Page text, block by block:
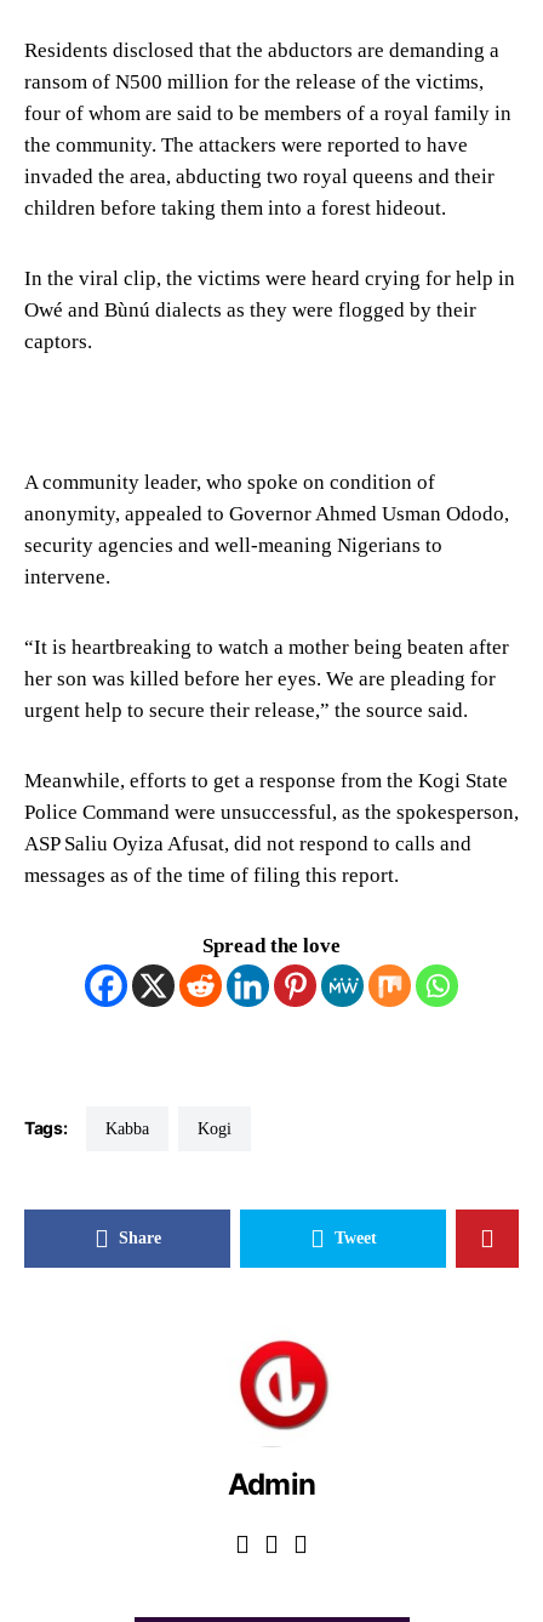
Residents disclosed that the abductors are demanding a
ransom of N500 million for the release of the victims,
four of whom are said to be members of a royal family in
the community. The attackers were reported to have
invaded the area, abducting two royal queens and their
children before taking them into a forest hideout.
In the viral clip, the victims were heard crying for help in
Owé and Bùnú dialects as they were flogged by their
captors.
A community leader, who spoke on condition of
anonymity, appealed to Governor Ahmed Usman Ododo,
security agencies and well-meaning Nigerians to
intervene.
“It is heartbreaking to watch a mother being beaten after
her son was killed before her eyes. We are pleading for
urgent help to secure their release,” the source said.
Meanwhile, efforts to get a response from the Kogi State
Police Command were unsuccessful, as the spokesperson,
ASP Saliu Oyiza Afusat, did not respond to calls and
messages as of the time of filing this report.
Spread the love
Tags: Kabba Kogi
Share Tweet
Admin